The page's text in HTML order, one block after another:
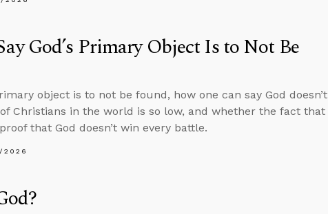
God’s Primary Object Is to Not Be
object is to not be found, how one can say God doesn’t
Christians in the world is so low, and whether the fact that
that God doesn’t win every battle.
2026